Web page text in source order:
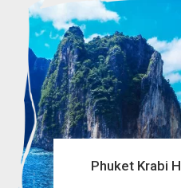
Phuket Krabi